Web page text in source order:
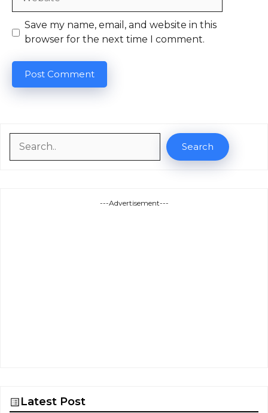
Save my name, email, and website in this
browser for the next time I comment.
Search
---Advertisement---
Latest Post